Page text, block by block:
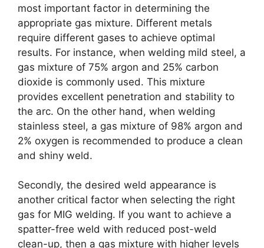
most important factor in determining the
appropriate gas mixture. Different metals
require different gases to achieve optimal
results. For instance, when welding mild steel, a
gas mixture of 75% argon and 25% carbon
dioxide is commonly used. This mixture
provides excellent penetration and stability to
the arc. On the other hand, when welding
stainless steel, a gas mixture of 98% argon and
2% oxygen is recommended to produce a clean
and shiny weld.
Secondly, the desired weld appearance is
another critical factor when selecting the right
gas for MIG welding. If you want to achieve a
spatter-free weld with reduced post-weld
clean-up, then a gas mixture with higher levels